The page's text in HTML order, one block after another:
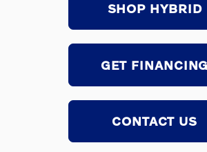
SHOP HYBRID
GET FINANCING
CONTACT US